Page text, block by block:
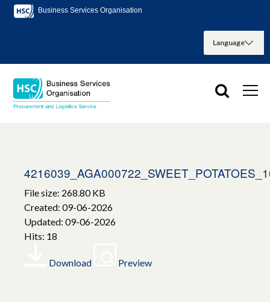
Business Services Organisation
File size: 268.80 KB
Created: 09-06-2026
Updated: 09-06-2026
Hits: 18
Download Preview